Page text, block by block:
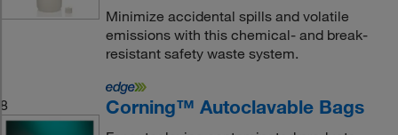
Minimize accidental spills and volatile
emissions with this chemical- and break-
resistant safety waste system.
8 Corning™ Autoclavable Bags